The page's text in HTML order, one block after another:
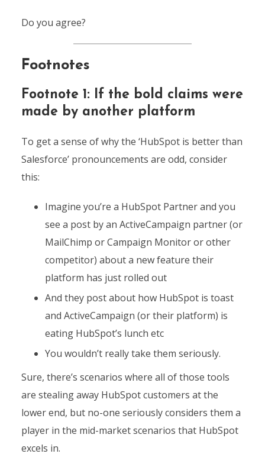
Do you agree?
Footnotes
Footnote 1: If the bold claims were
made by another platform
To get a sense of why the ‘HubSpot is better than
Salesforce’ pronouncements are odd, consider
this:
Imagine you’re a HubSpot Partner and you
see a post by an ActiveCampaign partner (or
MailChimp or Campaign Monitor or other
competitor) about a new feature their
platform has just rolled out
And they post about how HubSpot is toast
and ActiveCampaign (or their platform) is
eating HubSpot’s lunch etc
You wouldn’t really take them seriously.
Sure, there’s scenarios where all of those tools
are stealing away HubSpot customers at the
lower end, but no-one seriously considers them a
player in the mid-market scenarios that HubSpot
excels in.